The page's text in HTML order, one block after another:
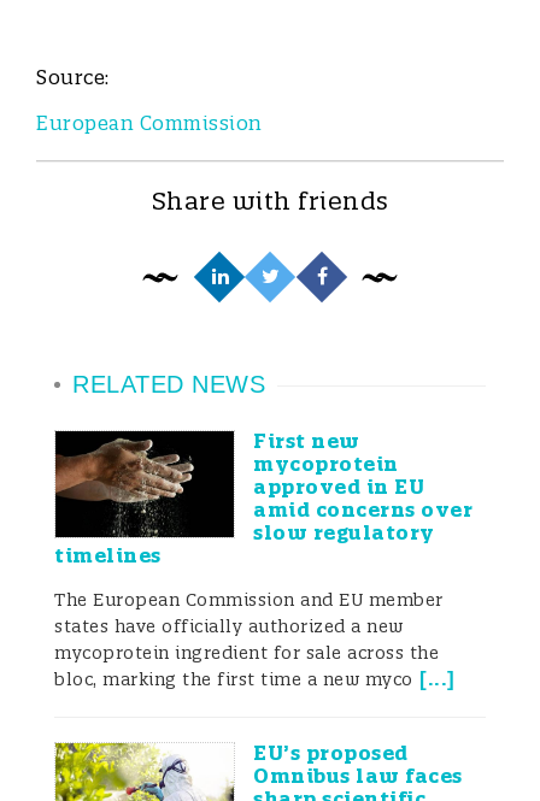
Source:
European Commission
Share with friends
RELATED NEWS
First new
mycoprotein
approved in EU
amid concerns over
slow regulatory
timelines
The European Commission and EU member
states have officially authorized a new
mycoprotein ingredient for sale across the
bloc, marking the first time a new myco [...]
EU’s proposed
Omnibus law faces